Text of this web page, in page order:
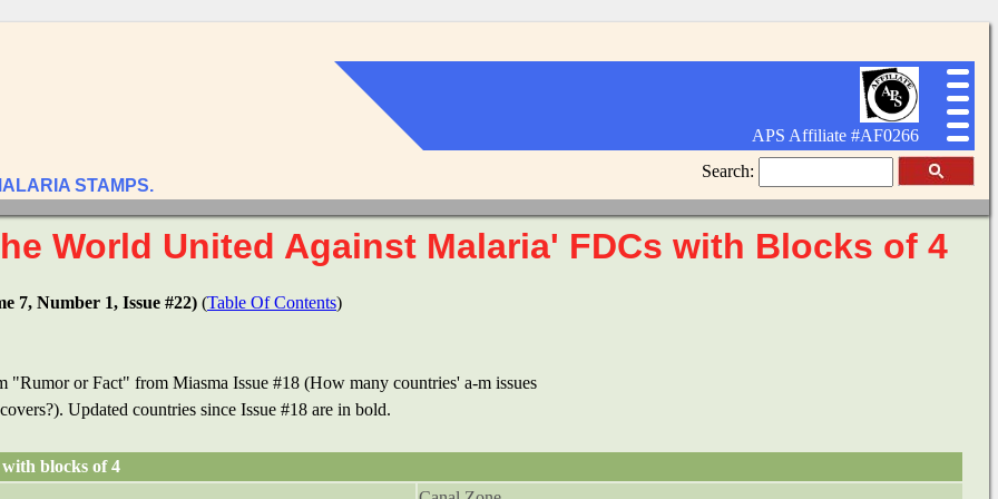
APS Affiliate #AF0266
Search:
STAMPS.
World United Against Malaria' FDCs with Blocks of 4
7, Number 1, Issue #22) (Table Of Contents)
"Rumor or Fact" from Miasma Issue #18 (How many countries' a-m issues
Updated countries since Issue #18 are in bold.
blocks of 4